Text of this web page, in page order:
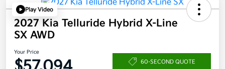
Play Video
2027 Kia Telluride Hybrid X-Line
SX AWD
Your Price
60-SECOND QUOTE